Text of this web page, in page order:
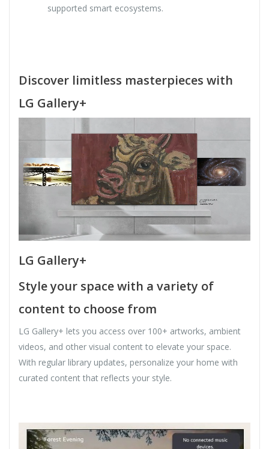
supported smart ecosystems.
Discover limitless masterpieces with
LG Gallery+
LG Gallery+
Style your space with a variety of
content to choose from
LG Gallery+ lets you access over 100+ artworks, ambient
videos, and other visual content to elevate your space.
With regular library updates, personalize your home with
curated content that reflects your style.